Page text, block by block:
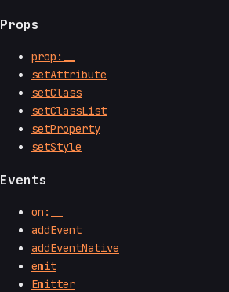
Props
prop:__
setAttribute
setClass
setClassList
setProperty
setStyle
Events
on:__
addEvent
addEventNative
emit
Emitter